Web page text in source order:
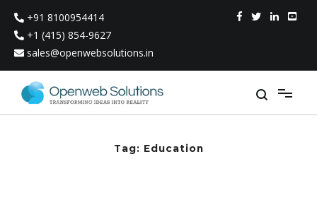
content
+91 8100954414
+1 (415) 854-9627
sales@openwebsolutions.in
Tag: Education